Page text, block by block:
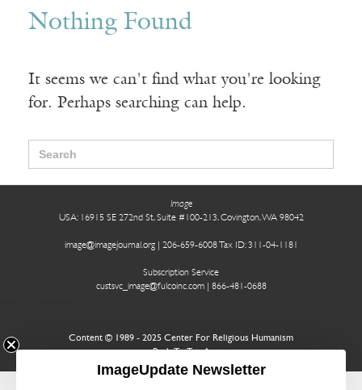
Nothing Found
It seems we can't find what you're looking
for. Perhaps searching can help.
for:
Image
USA: 16915 SE 272nd St, Suite #100-213, Covington, WA 98042
image@imagejournal.org | 206-659-6008 Tax ID: 311-04-1181
Subscription Service
custsvc_image@fulcoinc.com | 866-481-0688
Content © 1989 - 2025 Center For Religious Humanism
Back To Top ^
ImageUpdate Newsletter